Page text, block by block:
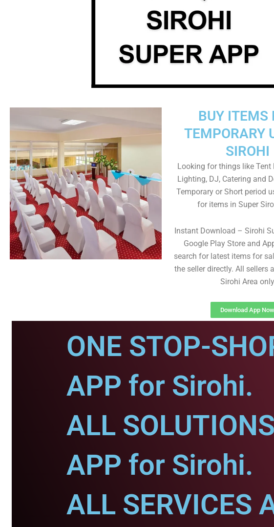
BUY ITEMS
TEMPORARY
SIROHI
Looking for things like Tent
Lighting, DJ, Catering and
Temporary or Short period
for items in Super
Instant Download – Sirohi
Google Play Store and
search for latest items for
the seller directly. All sellers
Sirohi Area only
Download App Now
ONE STOP-
APP for Sirohi.
ALL SOLUTIONS
APP for Sirohi.
ALL SERVICES